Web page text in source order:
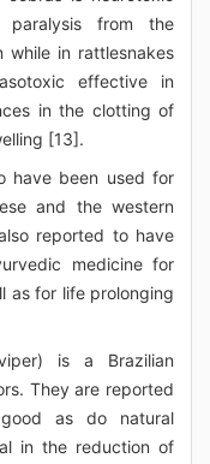
from the
while in rattlesnakes
effective in
in the clotting of
[13].
have been used for
and the western
reported to have
medicine for
as for life prolonging
is a Brazilian
They are reported
as do natural
in the reduction of